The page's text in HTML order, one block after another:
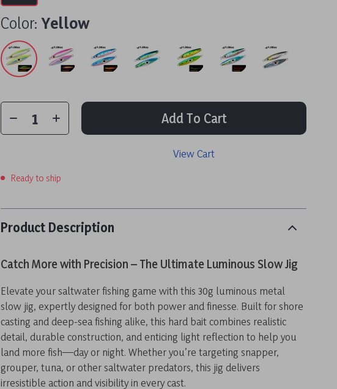
Color: Yellow
Add To Cart
View Cart
Ready to ship
Product Description
Catch More with Precision – The Ultimate Luminous Slow Jig
Elevate your saltwater fishing game with this 30g luminous metal
slow jig, expertly designed for both power and finesse. Built for shore
casting and deep-sea fishing alike, this hard bait combines realistic
detail, durable construction, and enticing light reflection to help you
land more fish—day or night. Whether you’re targeting snapper,
grouper, tuna, or other saltwater predators, this jig delivers
irresistible action and visibility in every cast.